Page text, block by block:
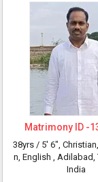
Matrimony ID -
38yrs / 5' 6",
n, English , Adilabad,
India